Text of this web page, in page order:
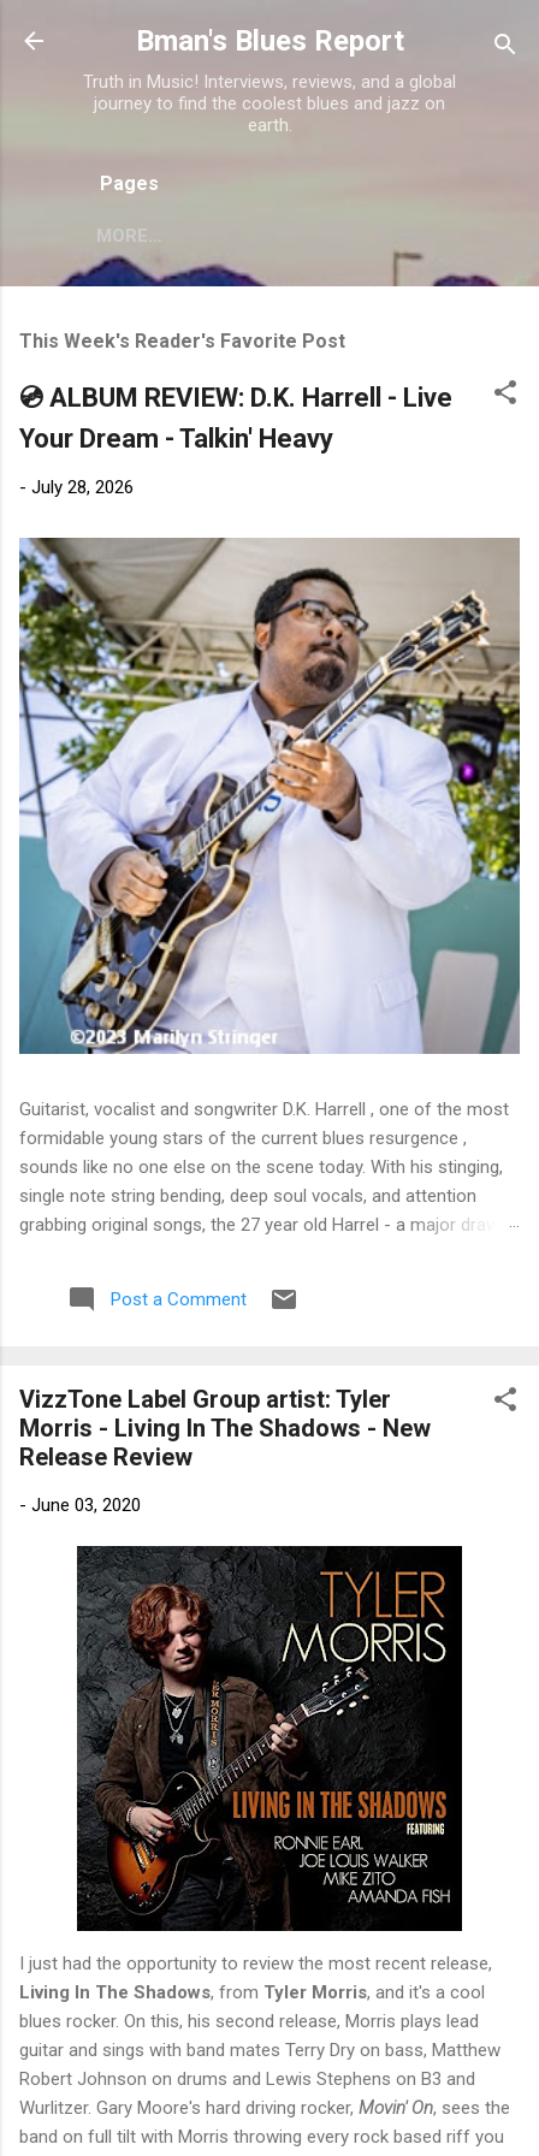
Skip to main content
Bman's Blues Report
Truth in Music! Interviews, reviews, and a global
journey to find the coolest blues and jazz on
earth.
Pages
MORE…
This Week's Reader's Favorite Post
💿 ALBUM REVIEW: D.K. Harrell - Live
Your Dream - Talkin' Heavy
- July 28, 2026
Guitarist, vocalist and songwriter D.K. Harrell , one of the most
formidable young stars of the current blues resurgence ,
sounds like no one else on the scene today. With his stinging,
single note string bending, deep soul vocals, and attention
grabbing original songs, the 27 year old Harrel - a major draw at
own. 🎵 LISTEN & SUPPORT THE ALBUM (Click the Track
Number) ▶ Listen to Album Samples - Click the track number
Store As an Amazon Associate, Bman earns from qualifying
purchases. The Deep Dive Bursting into the release with a
stinging guitar intro on A Little Taste , D.K. Harrell has a no
shaking. His vocals are...
Post a Comment
VizzTone Label Group artist: Tyler
Morris - Living In The Shadows - New
Release Review
- June 03, 2020
I just had the opportunity to review the most recent release,
Living In The Shadows, from Tyler Morris, and it's a cool
blues rocker. On this, his second release, Morris plays lead
guitar and sings with band mates Terry Dry on bass, Matthew
Robert Johnson on drums and Lewis Stephens on B3 and
Wurlitzer. Gary Moore's hard driving rocker, Movin' On, sees the
band on full tilt with Morris throwing every rock based riff you